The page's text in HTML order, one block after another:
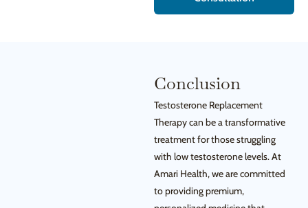
Conclusion
Testosterone Replacement
Therapy can be a transformative
treatment for those struggling
with low testosterone levels. At
Amari Health, we are committed
to providing premium,